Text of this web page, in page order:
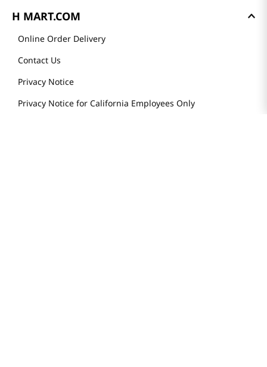
H MART.COM
Online Order Delivery
Contact Us
Privacy Notice
Privacy Notice for California Employees Only